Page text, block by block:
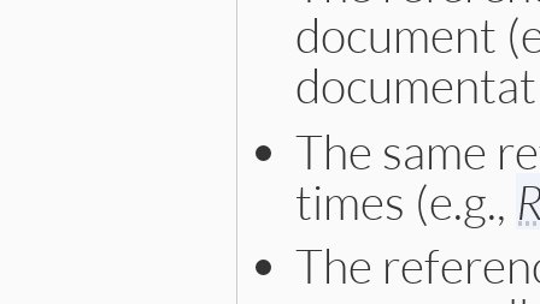
document
The same
times (e.g.,
The